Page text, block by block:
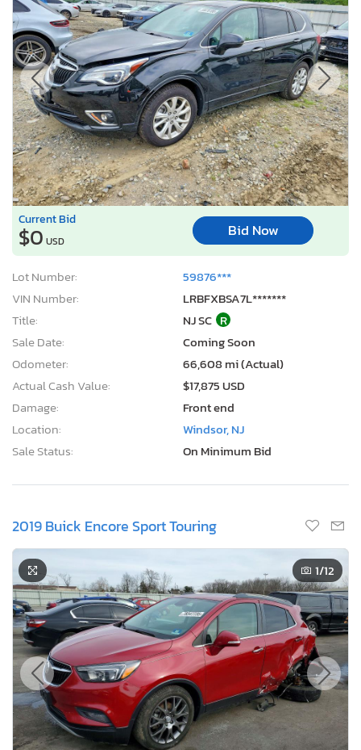
Current Bid
$0 USD
Bid Now
Lot Number:
59876***
VIN Number:
LRBFXBSA7L*******
Title:
NJ SC R
Sale Date:
Coming Soon
Odometer:
66,608 mi (Actual)
Actual Cash Value:
$17,875 USD
Damage:
Front end
Location:
Windsor, NJ
Sale Status:
On Minimum Bid
2019 Buick Encore Sport Touring
1/12